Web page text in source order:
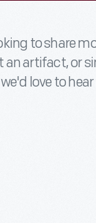
to share
artifact, or
love to